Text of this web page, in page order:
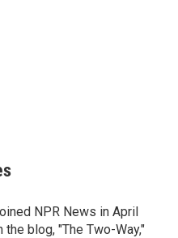
NPR News in April
the blog, "The Two-Way,"